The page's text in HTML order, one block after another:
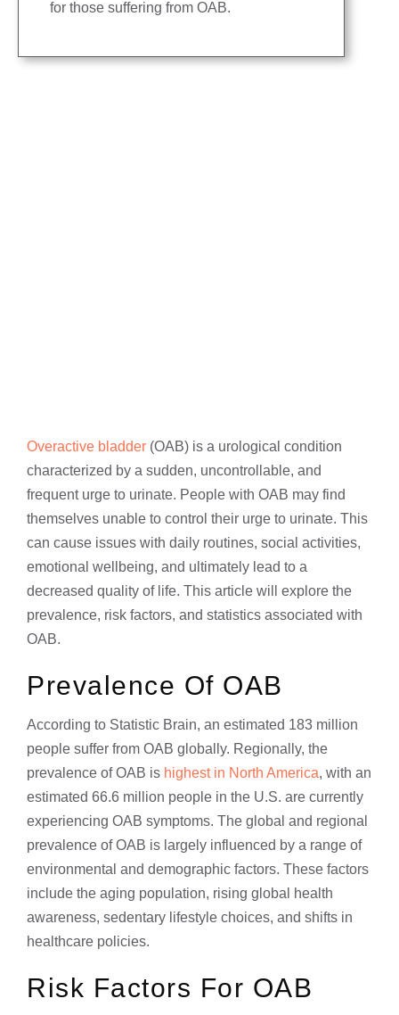
for those suffering from OAB.
Overactive bladder (OAB) is a urological condition
characterized by a sudden, uncontrollable, and
frequent urge to urinate. People with OAB may find
themselves unable to control their urge to urinate. This
can cause issues with daily routines, social activities,
emotional wellbeing, and ultimately lead to a
decreased quality of life. This article will explore the
prevalence, risk factors, and statistics associated with
OAB.
Prevalence Of OAB
According to Statistic Brain, an estimated 183 million
people suffer from OAB globally. Regionally, the
prevalence of OAB is highest in North America, with an
estimated 66.6 million people in the U.S. are currently
experiencing OAB symptoms. The global and regional
prevalence of OAB is largely influenced by a range of
environmental and demographic factors. These factors
include the aging population, rising global health
awareness, sedentary lifestyle choices, and shifts in
healthcare policies.
Risk Factors For OAB